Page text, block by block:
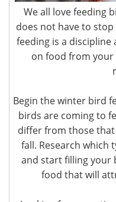
We all love feeding
does not have to
feeding is a
on food from
Begin the winter bird
birds are coming to
differ from those
fall. Research which
and start filling your
food that will